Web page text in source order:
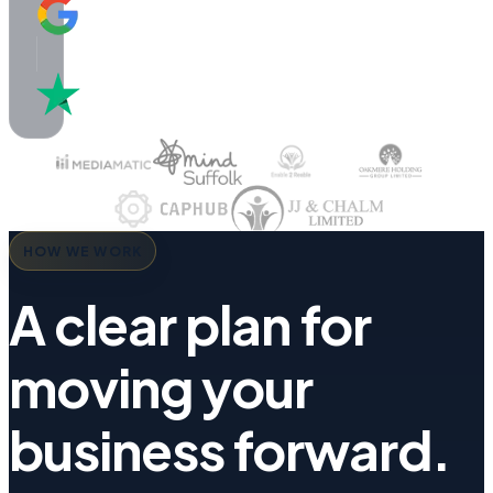
HOW WE WORK
A clear plan for
moving your
business forward.